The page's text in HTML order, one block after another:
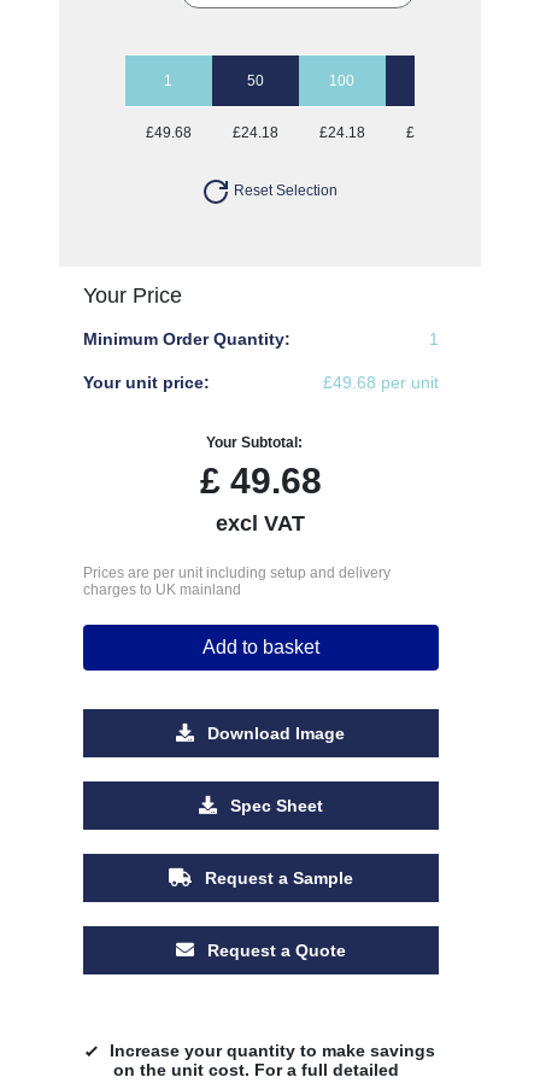
1 50 100
£49.68 £24.18 £24.18 £24.18
Reset Selection
Your Price
Minimum Order Quantity: 1
Your unit price: £49.68 per unit
Your Subtotal:
£49.68
excl VAT
Prices are per unit including setup and delivery
charges to UK mainland
Add to basket
Download Image
Spec Sheet
Request a Sample
Request a Quote
Increase your quantity to make savings
on the unit cost. For a full detailed